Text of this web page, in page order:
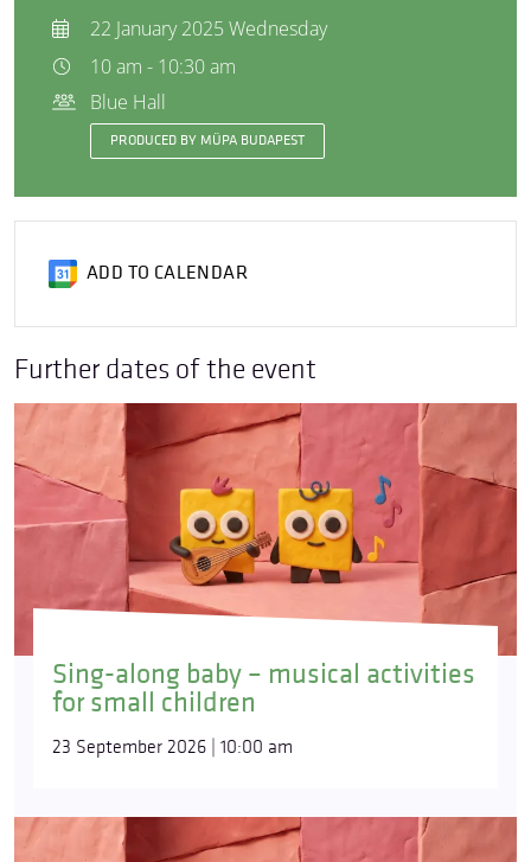
22 January 2025 Wednesday
10 am - 10:30 am
Blue Hall
PRODUCED BY MÜPA BUDAPEST
ADD TO CALENDAR
Further dates of the event
Sing-along baby – musical activities
for small children
23 September 2026 | 10:00 am